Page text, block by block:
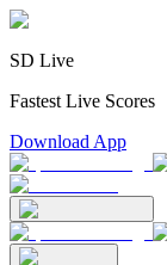
SD Live
Fastest Live Scores
Download App